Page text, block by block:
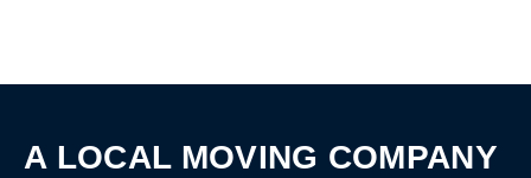
A LOCAL MOVING COMPANY